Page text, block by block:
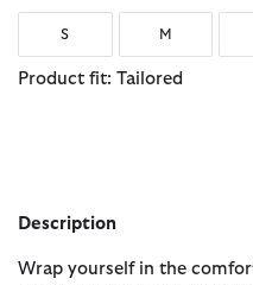
S M
Product fit: Tailored
Description
Wrap yourself in the